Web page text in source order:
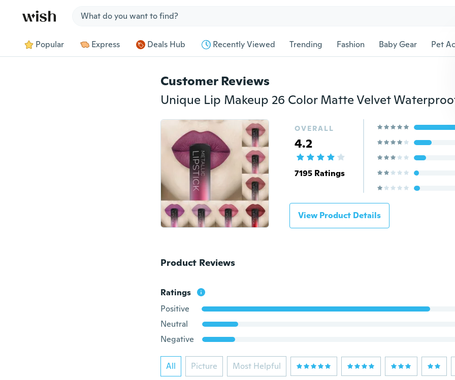
Popular Express Deals Hub Recently Viewed Trending Fashion Baby Gear Pet
Customer Reviews
OVERALL
4.2
7195 Ratings
View Product Details
Product Reviews
Ratings
Positive
Neutral
Negative
All Picture Most Helpful